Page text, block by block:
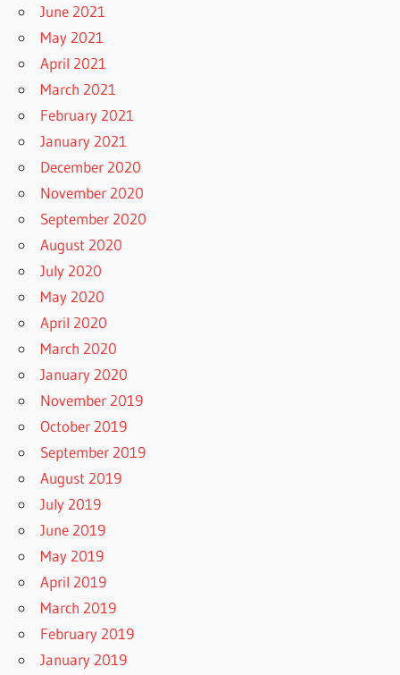
June 2021
May 2021
April 2021
March 2021
February 2021
January 2021
December 2020
November 2020
September 2020
August 2020
July 2020
May 2020
April 2020
March 2020
January 2020
November 2019
October 2019
September 2019
August 2019
July 2019
June 2019
May 2019
April 2019
March 2019
February 2019
January 2019